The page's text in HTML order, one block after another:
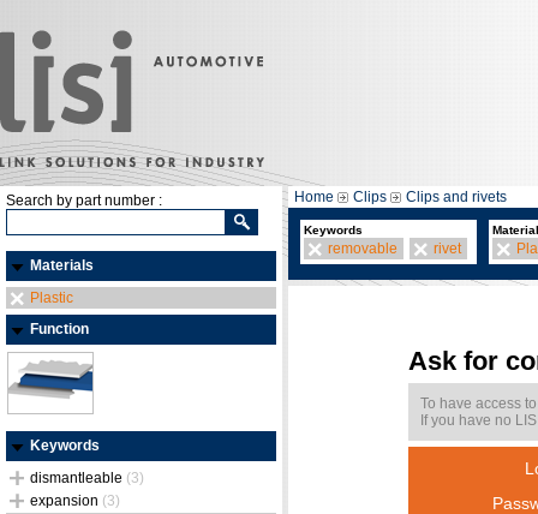
Search by part number :
Materials
Plastic
Function
Keywords
dismantleable (3)
expansion (3)
Home Clips Clips and rivets
Keywords
removable rivet
Ask for
To have access
If you have no